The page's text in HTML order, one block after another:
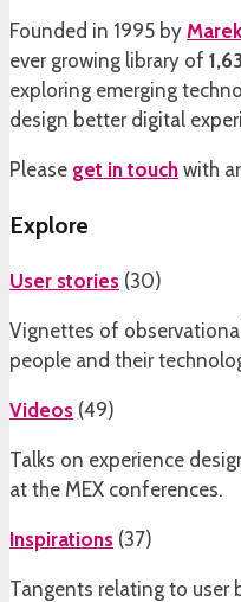
Founded in 1995 by
ever growing library of
exploring emerging
design better digital
Please get in touch with
Explore
User stories (30)
Vignettes of
people and their
Videos (49)
Talks on experience
at the MEX conferences.
Inspirations (37)
Tangents relating to user